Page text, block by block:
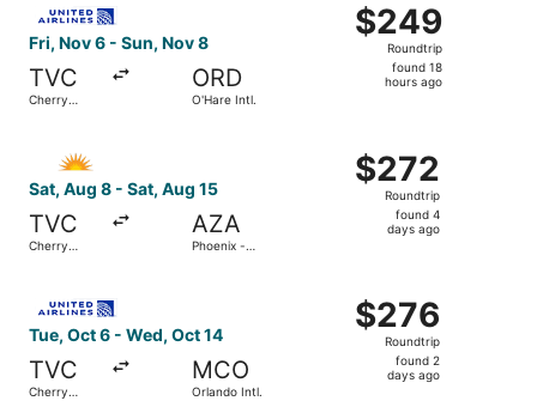
Fri, Nov 6 - Sun, Nov 8
TVC
Cherry
ORD
O'Hare Intl.
$249
Roundtrip,
found
$249
Roundtrip
found 18
hours ago
Sat, Aug 8 - Sat, Aug 15
TVC
Cherry
AZA
Phoenix -
$272
Roundtrip,
found
$272
Roundtrip
found 4
days ago
Tue, Oct 6 - Wed, Oct 14
TVC
Cherry
MCO
Orlando Intl.
$276
Roundtrip,
found
$276
Roundtrip
found 2
days ago